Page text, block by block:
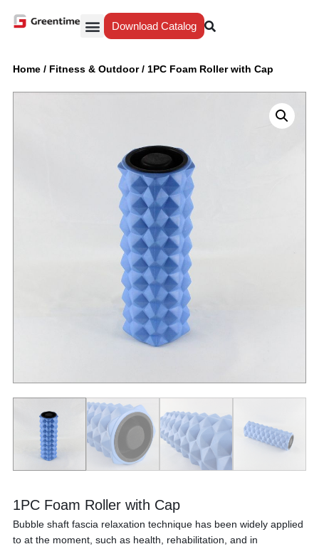
Download Catalog
Home / Fitness & Outdoor/ 1PC Foam Roller with Cap
1PC Foam Roller with Cap
Bubble shaft fascia relaxation technique has been widely applied
to at the moment, such as health, rehabilitation, and in